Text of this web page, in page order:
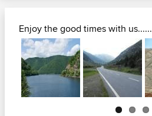
Enjoy the good times with us......